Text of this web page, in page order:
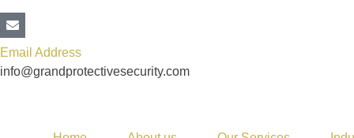
Email Address
info@grandprotectivesecurity.com